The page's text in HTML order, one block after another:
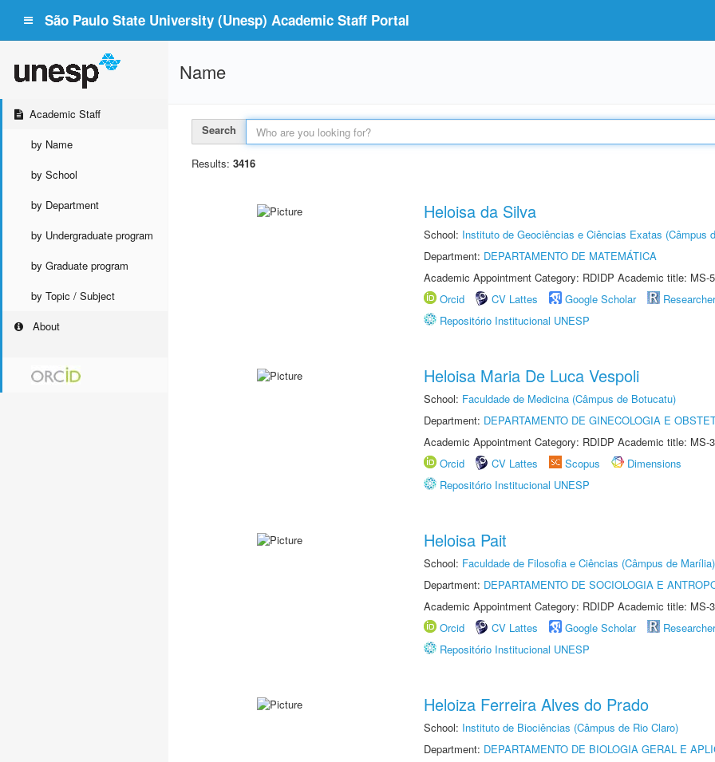
São Paulo State University (Unesp) Academic Staff Portal
Academic Staff
by Name
by School
by Department
by Undergraduate program
by Graduate program
by Topic / Subject
About
Name
Search
Results: 3416
Heloisa da Silva
School: Instituto de Geociências e Ciências Exatas (Câmpus
Department: DEPARTAMENTO DE MATEMÁTICA
Academic Appointment Category: RDIDP Academic title: MS-
Orcid
CV Lattes Google Scholar
Repositório Institucional UNESP
Heloisa Maria De Luca Vespoli
School: Faculdade de Medicina (Câmpus de Botucatu)
Department: DEPARTAMENTO DE GINECOLOGIA E
Academic Appointment Category: RDIDP Academic title: MS-
Orcid
CV Lattes Scopus
Dimensions
Repositório Institucional UNESP
Heloisa Pait
School: Faculdade de Filosofia e Ciências (Câmpus de Marília)
Department: DEPARTAMENTO DE SOCIOLOGIA E
Academic Appointment Category: RDIDP Academic title: MS-
Orcid
CV Lattes Google Scholar
Repositório Institucional UNESP
Heloiza Ferreira Alves do Prado
School: Instituto de Biociências (Câmpus de Rio Claro)
Department: DEPARTAMENTO DE BIOLOGIA GERAL E